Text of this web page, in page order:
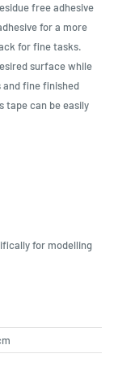
free adhesive
for a more
for fine tasks.
surface while
fine finished
tape can be easily
for modelling